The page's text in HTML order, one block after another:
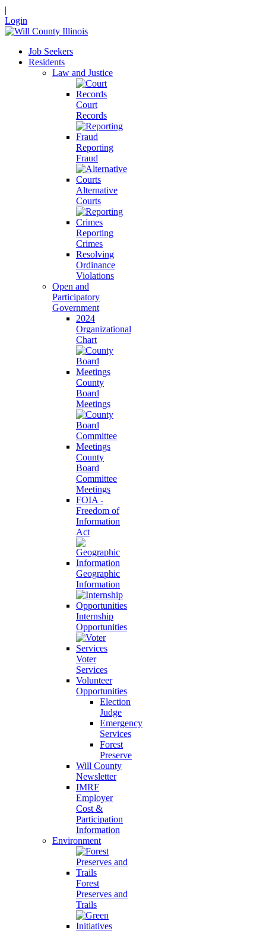
|
Login
Job Seekers
Residents
Law and Justice
Court
Records
Reporting
Fraud
Alternative
Courts
Reporting
Crimes
Resolving
Ordinance
Violations
Open and
Participatory
Government
2024
Organizational
Chart
County
Board
Meetings
County
Board
Committee
Meetings
FOIA -
Freedom of
Information
Act
Geographic
Information
Internship
Opportunities
Voter
Services
Volunteer
Opportunities
Election
Judge
Emergency
Services
Forest
Preserve
Will County
Newsletter
IMRF
Employer
Cost &
Participation
Information
Environment
Forest
Preserves and
Trails